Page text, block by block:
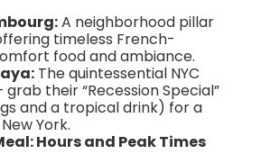
A neighborhood pillar
timeless French-
food and ambiance.
The quintessential NYC
their “Recession Special”
and a tropical drink) for a
York.
Hours and Peak Times